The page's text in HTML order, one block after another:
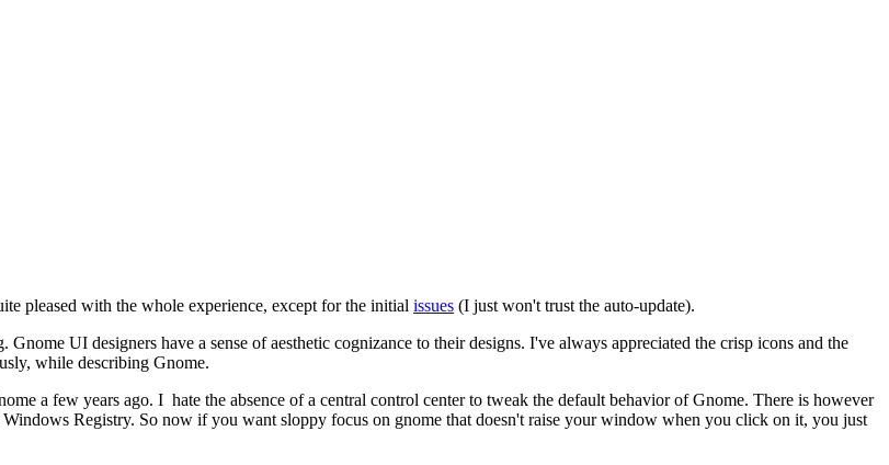
pleased with the whole experience, except for the initial issues (I just won't trust the auto-update).
UI designers have a sense of aesthetic cognizance to their designs. I've always appreciated the crisp icons and the
while describing Gnome.
a few years ago. I hate the absence of a central control center to tweak the default behavior of Gnome. There is however
Registry. So now if you want sloppy focus on gnome that doesn't raise your window when you click on it, you just